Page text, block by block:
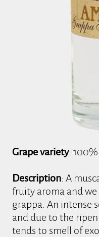
Grape variety:
Description: A
fruity aroma and
grappa. An intense
and due to the
tends to smell of